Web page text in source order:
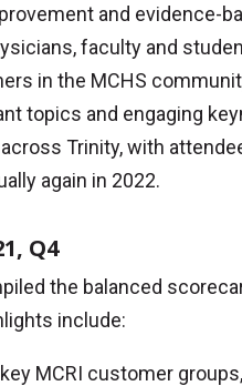
and evidence-
faculty and
in the MCHS
topics and engaging
Trinity, with
again in 2022.
Q4
the balanced
include:
MCRI customer